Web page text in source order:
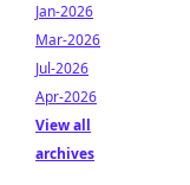
Jan-2026
Mar-2026
Jul-2026
Apr-2026
View all
archives